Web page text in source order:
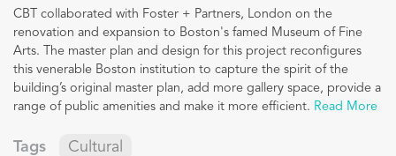
CBT collaborated with Foster + Partners, London on the
renovation and expansion to Boston's famed Museum of Fine
Arts. The master plan and design for this project reconfigures
this venerable Boston institution to capture the spirit of the
building’s original master plan, add more gallery space, provide a
range of public amenities and make it more efficient. Read More
Tags Cultural